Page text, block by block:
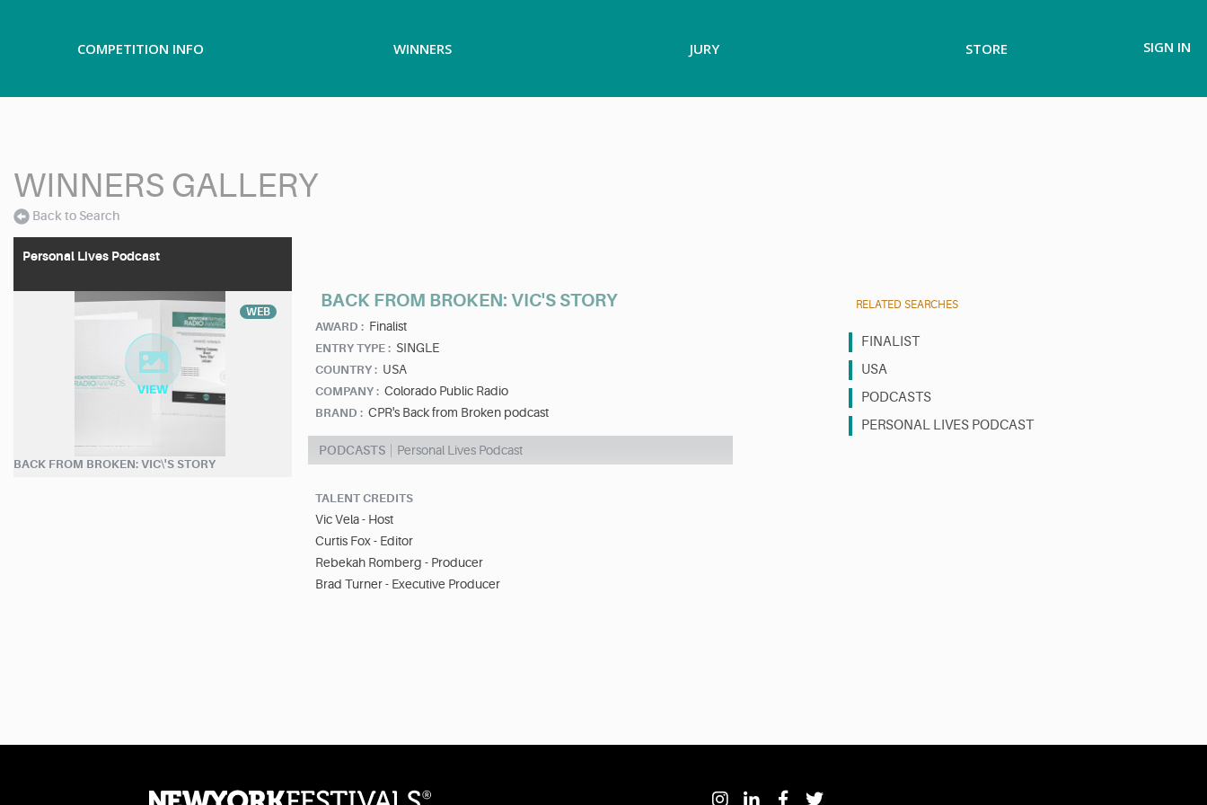
COMPETITION INFO WINNERS JURY STORE SIGN IN
WINNERS GALLERY
Back to Search
Personal Lives Podcast
WEB
BACK FROM BROKEN: VIC\'S STORY
BACK FROM BROKEN: VIC'S STORY
AWARD : Finalist
ENTRY TYPE : SINGLE
COUNTRY : USA
COMPANY : Colorado Public Radio
BRAND : CPR's Back from Broken podcast
PODCASTS Personal Lives Podcast
TALENT CREDITS
Vic Vela - Host
Curtis Fox - Editor
Rebekah Romberg - Producer
Brad Turner - Executive Producer
RELATED SEARCHES
FINALIST
USA
PODCASTS
PERSONAL LIVES PODCAST